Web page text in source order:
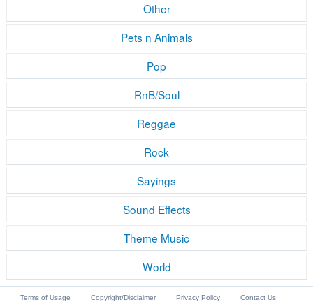
Other
Pets n Animals
Pop
RnB/Soul
Reggae
Rock
Sayings
Sound Effects
Theme Music
World
Terms of Usage Copyright/Disclaimer Privacy Policy Contact Us